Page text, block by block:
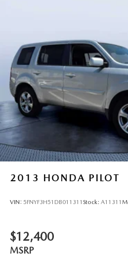
2013 HONDA PILOT
VIN: 5FNYF3H51DB011311 Stock: A11311
$12,400
MSRP